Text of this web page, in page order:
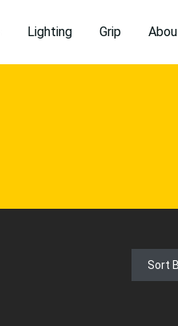
Lighting Grip
Sort